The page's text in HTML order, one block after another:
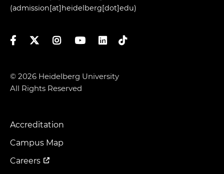
(admission[at]heidelberg[dot]edu)
FacebookTwitterInstagramYouTubeLinkedIn
TikTok
© 2026 Heidelberg University
All Rights Reserved
Footer
Menu
Accreditation
Campus Map
Careers